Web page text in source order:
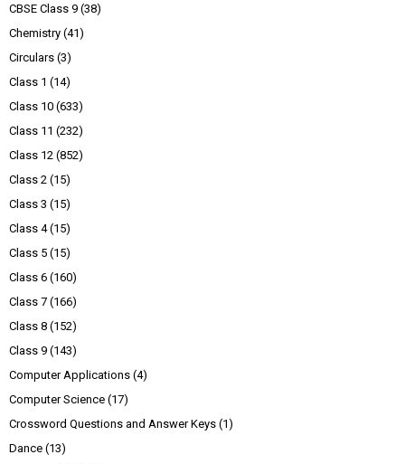
CBSE Class 9 (38)
Chemistry (41)
Circulars (3)
Class 1 (14)
Class 10 (633)
Class 11 (232)
Class 12 (852)
Class 2 (15)
Class 3 (15)
Class 4 (15)
Class 5 (15)
Class 6 (160)
Class 7 (166)
Class 8 (152)
Class 9 (143)
Computer Applications (4)
Computer Science (17)
Crossword Questions and Answer Keys (1)
Dance (13)